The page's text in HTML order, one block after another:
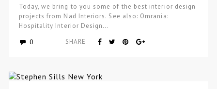
Today, we bring to you some of the best interior design
projects from Nad Interiors. See also: Omrania:
Hospitality Interior Design…
0 SHARE